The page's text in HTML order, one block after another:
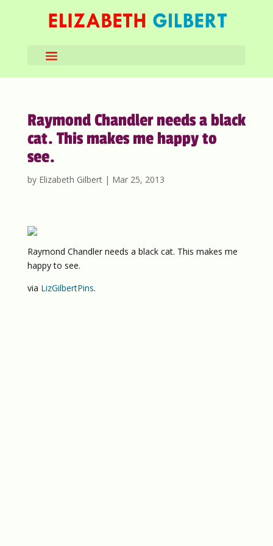
Raymond Chandler needs a black
cat. This makes me happy to
see.
by Elizabeth Gilbert| Mar 25, 2013
Raymond Chandler needs a black cat. This makes me
happy to see.
via LizGilbertPins.